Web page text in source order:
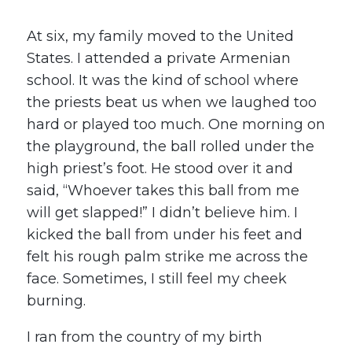
At six, my family moved to the United
States. I attended a private Armenian
school. It was the kind of school where
the priests beat us when we laughed too
hard or played too much. One morning on
the playground, the ball rolled under the
high priest’s foot. He stood over it and
said, “Whoever takes this ball from me
will get slapped!” I didn’t believe him. I
kicked the ball from under his feet and
felt his rough palm strike me across the
face. Sometimes, I still feel my cheek
burning.
I ran from the country of my birth